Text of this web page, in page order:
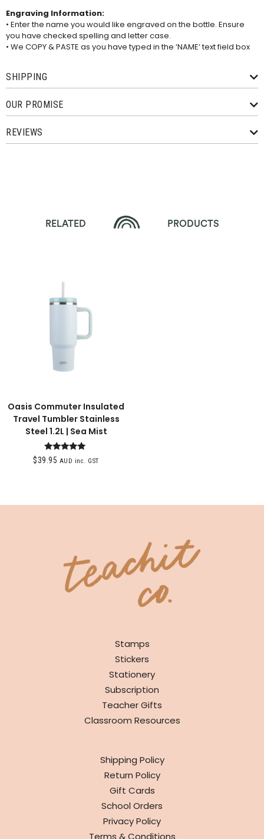
Engraving Information:
• Enter the name you would like engraved on the bottle. Ensure
you have checked spelling and letter case.
• We COPY & PASTE as you have typed in the ‘NAME’ text field box
SHIPPING
OUR PROMISE
REVIEWS
RELATED PRODUCTS
Oasis Commuter Insulated
Travel Tumbler Stainless
Steel 1.2L | Sea Mist
Rated
5.00
$39.95 AUD inc. GST
Stamps
Stickers
Stationery
Subscription
Teacher Gifts
Classroom Resources
Shipping Policy
Return Policy
Gift Cards
School Orders
Privacy Policy
Terms & Conditions